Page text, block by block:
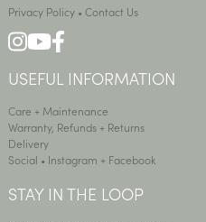
Privacy Policy• Contact Us
USEFUL INFORMATION
Care + Maintenance
Warranty, Refunds + Returns
Delivery
Social • Instagram + Facebook
STAY IN THE LOOP